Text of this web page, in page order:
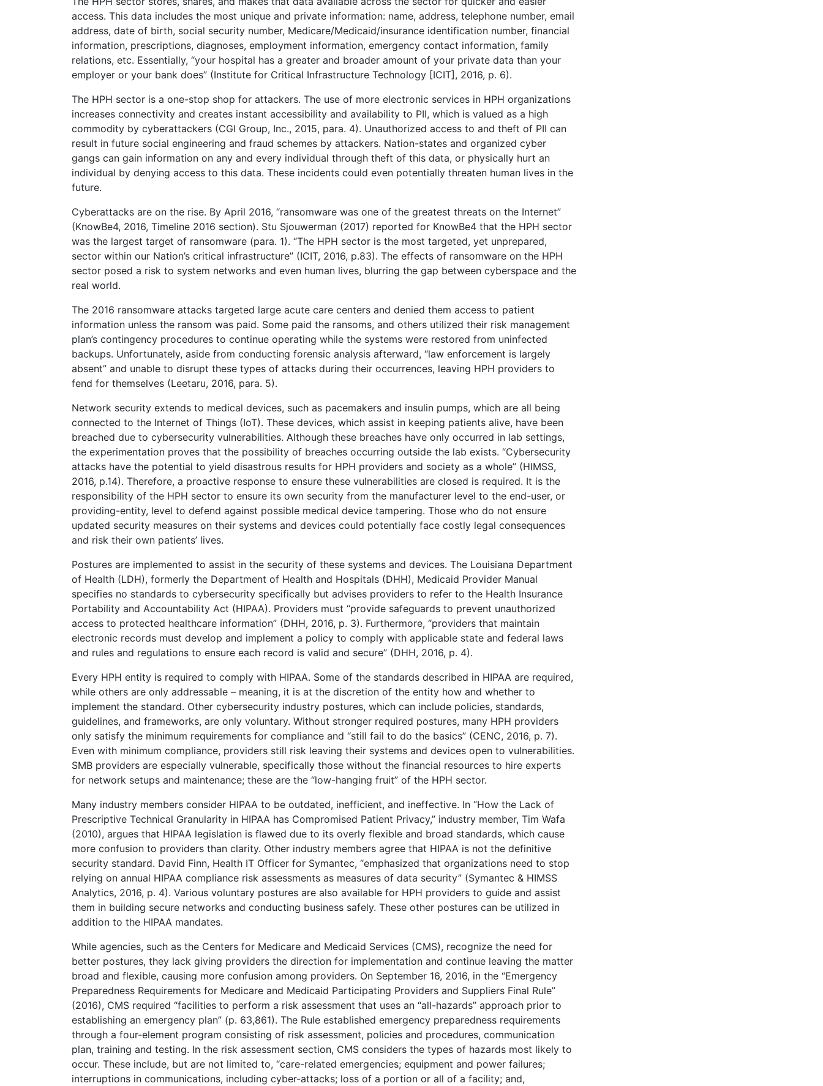
access. This data includes the most unique and private information: name, address, telephone number, email
address, date of birth, social security number, Medicare/Medicaid/insurance identification number, financial
information, prescriptions, diagnoses, employment information, emergency contact information, family
relations, etc. Essentially, “your hospital has a greater and broader amount of your private data than your
employer or your bank does” (Institute for Critical Infrastructure Technology [ICIT], 2016, p. 6).
The HPH sector is a one-stop shop for attackers. The use of more electronic services in HPH organizations
increases connectivity and creates instant accessibility and availability to PII, which is valued as a high
commodity by cyberattackers (CGI Group, Inc., 2015, para. 4). Unauthorized access to and theft of PII can
result in future social engineering and fraud schemes by attackers. Nation-states and organized cyber
gangs can gain information on any and every individual through theft of this data, or physically hurt an
individual by denying access to this data. These incidents could even potentially threaten human lives in the
future.
Cyberattacks are on the rise. By April 2016, “ransomware was one of the greatest threats on the Internet”
(KnowBe4, 2016, Timeline 2016 section). Stu Sjouwerman (2017) reported for KnowBe4 that the HPH sector
was the largest target of ransomware (para. 1). “The HPH sector is the most targeted, yet unprepared,
sector within our Nation’s critical infrastructure” (ICIT, 2016, p.83). The effects of ransomware on the HPH
sector posed a risk to system networks and even human lives, blurring the gap between cyberspace and the
real world.
The 2016 ransomware attacks targeted large acute care centers and denied them access to patient
information unless the ransom was paid. Some paid the ransoms, and others utilized their risk management
plan’s contingency procedures to continue operating while the systems were restored from uninfected
backups. Unfortunately, aside from conducting forensic analysis afterward, “law enforcement is largely
absent” and unable to disrupt these types of attacks during their occurrences, leaving HPH providers to
fend for themselves (Leetaru, 2016, para. 5).
Network security extends to medical devices, such as pacemakers and insulin pumps, which are all being
connected to the Internet of Things (IoT). These devices, which assist in keeping patients alive, have been
breached due to cybersecurity vulnerabilities. Although these breaches have only occurred in lab settings,
the experimentation proves that the possibility of breaches occurring outside the lab exists. “Cybersecurity
attacks have the potential to yield disastrous results for HPH providers and society as a whole” (HIMSS,
2016, p.14). Therefore, a proactive response to ensure these vulnerabilities are closed is required. It is the
responsibility of the HPH sector to ensure its own security from the manufacturer level to the end-user, or
providing-entity, level to defend against possible medical device tampering. Those who do not ensure
updated security measures on their systems and devices could potentially face costly legal consequences
and risk their own patients’ lives.
Postures are implemented to assist in the security of these systems and devices. The Louisiana Department
of Health (LDH), formerly the Department of Health and Hospitals (DHH), Medicaid Provider Manual
specifies no standards to cybersecurity specifically but advises providers to refer to the Health Insurance
Portability and Accountability Act (HIPAA). Providers must “provide safeguards to prevent unauthorized
access to protected healthcare information” (DHH, 2016, p. 3). Furthermore, “providers that maintain
electronic records must develop and implement a policy to comply with applicable state and federal laws
and rules and regulations to ensure each record is valid and secure” (DHH, 2016, p. 4).
Every HPH entity is required to comply with HIPAA. Some of the standards described in HIPAA are required,
while others are only addressable – meaning, it is at the discretion of the entity how and whether to
implement the standard. Other cybersecurity industry postures, which can include policies, standards,
guidelines, and frameworks, are only voluntary. Without stronger required postures, many HPH providers
only satisfy the minimum requirements for compliance and “still fail to do the basics” (CENC, 2016, p. 7).
Even with minimum compliance, providers still risk leaving their systems and devices open to vulnerabilities.
SMB providers are especially vulnerable, specifically those without the financial resources to hire experts
for network setups and maintenance; these are the “low-hanging fruit” of the HPH sector.
Many industry members consider HIPAA to be outdated, inefficient, and ineffective. In “How the Lack of
Prescriptive Technical Granularity in HIPAA has Compromised Patient Privacy,” industry member, Tim Wafa
(2010), argues that HIPAA legislation is flawed due to its overly flexible and broad standards, which cause
more confusion to providers than clarity. Other industry members agree that HIPAA is not the definitive
security standard. David Finn, Health IT Officer for Symantec, “emphasized that organizations need to stop
relying on annual HIPAA compliance risk assessments as measures of data security” (Symantec & HIMSS
Analytics, 2016, p. 4). Various voluntary postures are also available for HPH providers to guide and assist
them in building secure networks and conducting business safely. These other postures can be utilized in
addition to the HIPAA mandates.
While agencies, such as the Centers for Medicare and Medicaid Services (CMS), recognize the need for
better postures, they lack giving providers the direction for implementation and continue leaving the matter
broad and flexible, causing more confusion among providers. On September 16, 2016, in the “Emergency
Preparedness Requirements for Medicare and Medicaid Participating Providers and Suppliers Final Rule”
(2016), CMS required “facilities to perform a risk assessment that uses an “all-hazards” approach prior to
establishing an emergency plan” (p. 63,861). The Rule established emergency preparedness requirements
through a four-element program consisting of risk assessment, policies and procedures, communication
plan, training and testing. In the risk assessment section, CMS considers the types of hazards most likely to
occur. These include, but are not limited to, “care-related emergencies; equipment and power failures;
interruptions in communications, including cyber-attacks; loss of a portion or all of a facility; and,